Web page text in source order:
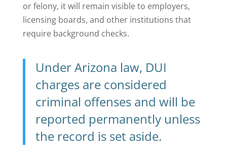
or felony, it will remain visible to employers,
licensing boards, and other institutions that
require background checks.
Under Arizona law, DUI
charges are considered
criminal offenses and will be
reported permanently unless
the record is set aside.